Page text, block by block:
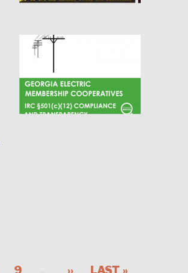
9 … ›› LAST »